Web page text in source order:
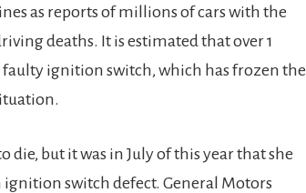
as reports of millions of cars with the
deaths. It is estimated that over 1
ignition switch, which has frozen the
die, but it was in July of this year that she
switch defect. General Motors